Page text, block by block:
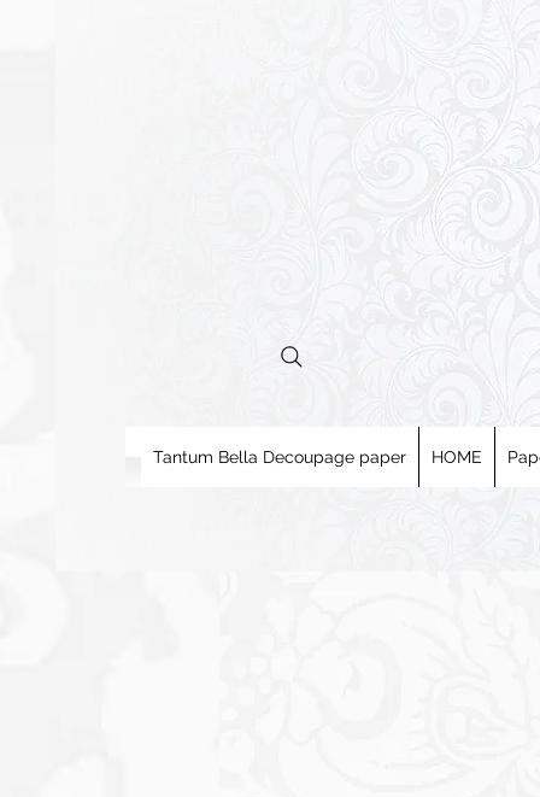
Tantum Bella Decoupage paper HOME